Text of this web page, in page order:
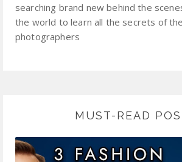
searching brand new behind the
the world to learn all the secrets of
photographers
MUST-READ